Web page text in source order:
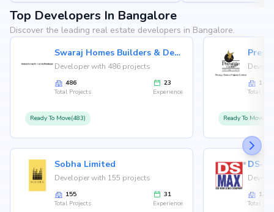
Top Developers In Bangalore
Discover the leading real estate developers in Bangalore.
Swaraj Homes Builders & Developer
Developer with 486 projects
486
Total Projects
23
Experience
Ready To Move(483)
Sobha Limited
Developer with 155 projects
155
Total Projects
31
Experience
146
Total
Ready To
126
Total